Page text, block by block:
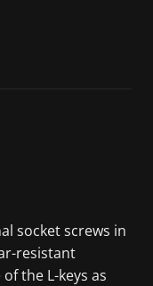
socket screws in
resistant
the L-keys as